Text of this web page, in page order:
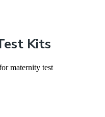
Kits
maternity test